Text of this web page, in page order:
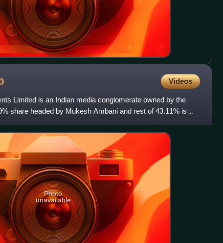
Videos
Limited is an Indian media conglomerate owned by the
share headed by Mukesh Ambani and rest of 43.11% is
Photo
unavailable